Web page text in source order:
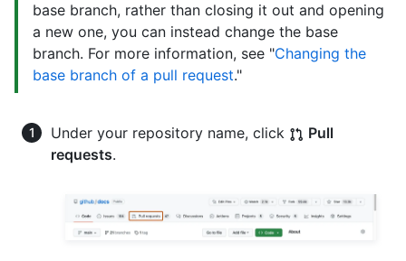
base branch, rather than closing it out and opening
a new one, you can instead change the base
branch. For more information, see "Changing the
base branch of a pull request."
Under your repository name, click
Pull
requests.